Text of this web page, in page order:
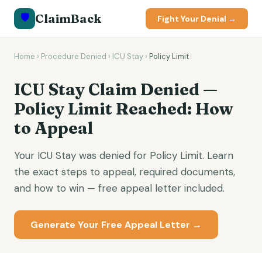
🛡️ ClaimBack Fight Your Denial →
Home › Procedure Denied › ICU Stay › Policy Limit
ICU Stay Claim Denied —
Policy Limit Reached: How
to Appeal
Your ICU Stay was denied for Policy Limit. Learn
the exact steps to appeal, required documents,
and how to win — free appeal letter included.
Generate Your Free Appeal Letter →